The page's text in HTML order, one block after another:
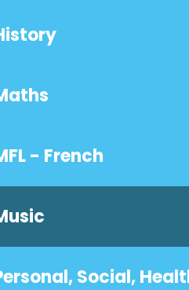
- French
Social,